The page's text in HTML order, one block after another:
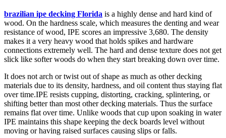
brazilian ipe decking Florida is a highly dense and hard kind of
wood. On the hardness scale, which measures the denting and wear
resistance of wood, IPE scores an impressive 3,680. The density
makes it a very heavy wood that holds spikes and hardware
connections extremely well. The hard and dense texture does not get
slick like softer woods do when they start breaking down over time.
It does not arch or twist out of shape as much as other decking
materials due to its density, hardness, and oil content thus staying flat
over time.IPE resists cupping, distorting, cracking, splintering, or
shifting better than most other decking materials. Thus the surface
remains flat over time. Unlike woods that cup upon soaking in water
IPE maintains this shape keeping the deck boards level without
moving or having raised surfaces causing slips or falls.